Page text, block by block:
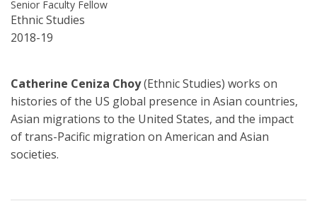
Type
Senior Faculty Fellow
Department
Ethnic Studies
2018-19
Catherine Ceniza Choy(Ethnic Studies) works on
histories of the US global presence in Asian countries,
Asian migrations to the United States, and the impact
of trans-Pacific migration on American and Asian
societies.